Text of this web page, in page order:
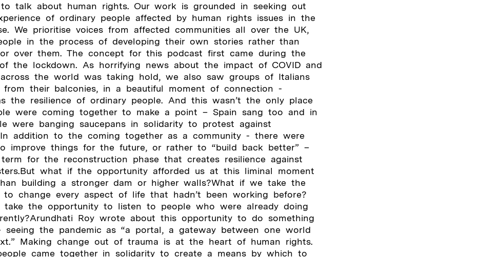
talk about human rights. Our work is grounded in seeking out
of ordinary people affected by human rights issues in the
We prioritise voices from affected communities all over the UK,
in the process of developing their own stories rather than
over them. The concept for this podcast first came during the
the lockdown. As horrifying news about the impact of COVID and
the world was taking hold, we also saw groups of Italians
from their balconies, in a beautiful moment of connection -
the resilience of ordinary people. And this wasn’t the only place
were coming together to make a point – Spain sang too and in
were banging saucepans in solidarity to protest against
In addition to the coming together as a community - there were
improve things for the future, or rather to “build back better” –
for the reconstruction phase that creates resilience against
what if the opportunity afforded us at this liminal moment
building a stronger dam or higher walls?What if we take the
to change every aspect of life that hadn’t been working before?
the opportunity to listen to people who were already doing
Roy wrote about this opportunity to do something
seeing the pandemic as “a portal, a gateway between one world
Making change out of trauma is at the heart of human rights.
came together in solidarity to create a means by which to